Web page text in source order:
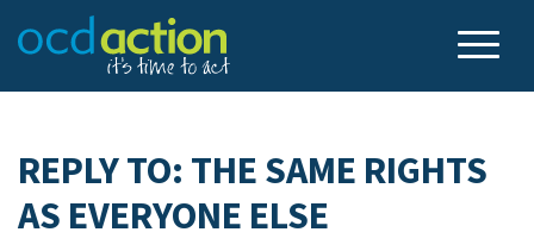
REPLY TO: THE SAME RIGHTS
AS EVERYONE ELSE